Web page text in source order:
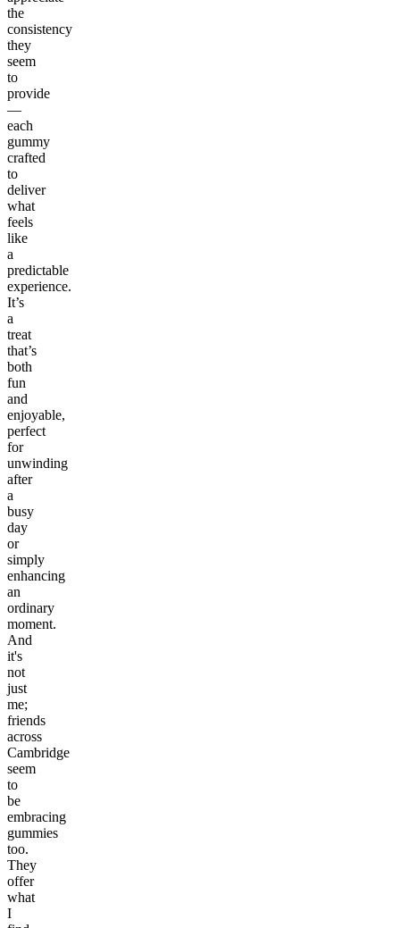
the
consistency
they
seem
to
provide
—
each
gummy
crafted
to
deliver
what
feels
like
a
predictable
experience.
It’s
a
treat
that’s
both
fun
and
enjoyable,
perfect
for
unwinding
after
a
busy
day
or
simply
enhancing
an
ordinary
moment.
And
it's
not
just
me;
friends
across
Cambridge
seem
to
be
embracing
gummies
too.
They
offer
what
I